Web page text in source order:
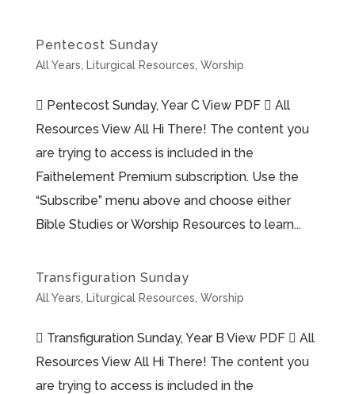
Pentecost Sunday
All Years Liturgical Resources Worship
 Pentecost Sunday, Year C View PDF  All
Resources View All Hi There! The content you
are trying to access is included in the
Faithelement Premium subscription. Use the
“Subscribe” menu above and choose either
Bible Studies or Worship Resources to learn...
Transfiguration Sunday
All Years Liturgical Resources Worship
 Transfiguration Sunday, Year B View PDF  All
Resources View All Hi There! The content you
are trying to access is included in the